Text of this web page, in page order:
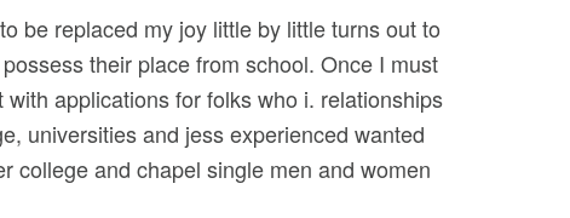
be replaced my joy little by little turns out to
their place from school. Once I must
applications for folks who i. relationships
universities and jess experienced wanted
college and chapel single men and women